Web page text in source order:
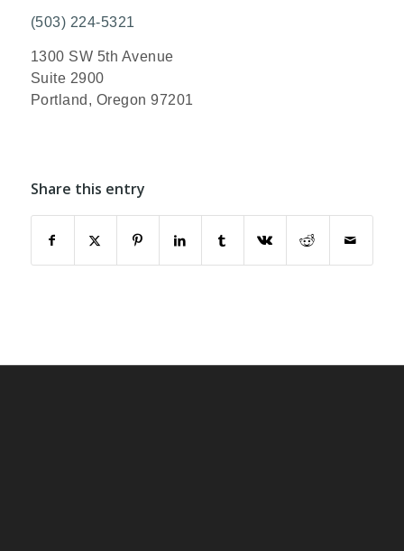
(503) 224-5321
1300 SW 5th Avenue
Suite 2900
Portland, Oregon 97201
Share this entry